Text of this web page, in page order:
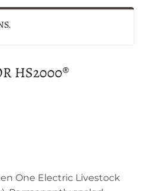
HS2000®
One Electric Livestock